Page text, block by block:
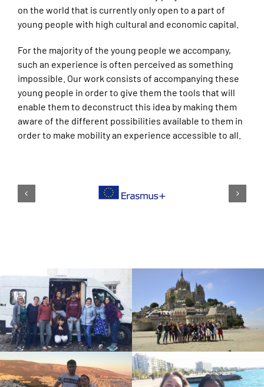
on the world that is currently only open to a part of
young people with high cultural and economic capital.
For the majority of the young people we accompany,
such an experience is often perceived as something
impossible. Our work consists of accompanying these
young people in order to give them the tools that will
enable them to deconstruct this idea by making them
aware of the different possibilities available to them in
order to make mobility an experience accessible to all.